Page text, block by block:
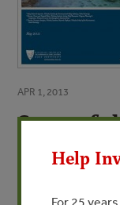
APR 1, 2013
State of
Blue
A Summary
Help
For 25